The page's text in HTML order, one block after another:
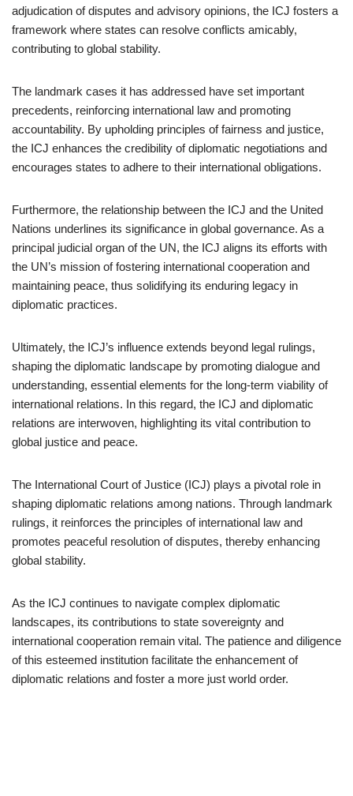
adjudication of disputes and advisory opinions, the ICJ fosters a
framework where states can resolve conflicts amicably,
contributing to global stability.
The landmark cases it has addressed have set important
precedents, reinforcing international law and promoting
accountability. By upholding principles of fairness and justice,
the ICJ enhances the credibility of diplomatic negotiations and
encourages states to adhere to their international obligations.
Furthermore, the relationship between the ICJ and the United
Nations underlines its significance in global governance. As a
principal judicial organ of the UN, the ICJ aligns its efforts with
the UN’s mission of fostering international cooperation and
maintaining peace, thus solidifying its enduring legacy in
diplomatic practices.
Ultimately, the ICJ’s influence extends beyond legal rulings,
shaping the diplomatic landscape by promoting dialogue and
understanding, essential elements for the long-term viability of
international relations. In this regard, the ICJ and diplomatic
relations are interwoven, highlighting its vital contribution to
global justice and peace.
The International Court of Justice (ICJ) plays a pivotal role in
shaping diplomatic relations among nations. Through landmark
rulings, it reinforces the principles of international law and
promotes peaceful resolution of disputes, thereby enhancing
global stability.
As the ICJ continues to navigate complex diplomatic
landscapes, its contributions to state sovereignty and
international cooperation remain vital. The patience and diligence
of this esteemed institution facilitate the enhancement of
diplomatic relations and foster a more just world order.